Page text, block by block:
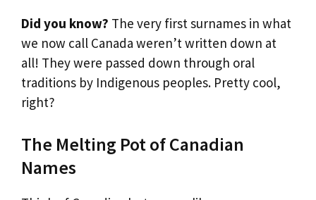
Did you know? The very first surnames in what
we now call Canada weren’t written down at
all! They were passed down through oral
traditions by Indigenous peoples. Pretty cool,
right?
The Melting Pot of Canadian
Names